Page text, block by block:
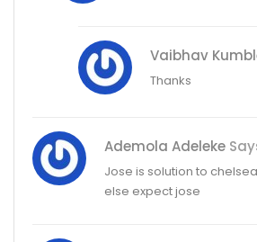
Vaibhav
Thanks
Ademola Adeleke
Jose is solution to
else expect jose